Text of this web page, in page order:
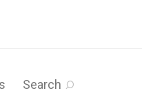
Search